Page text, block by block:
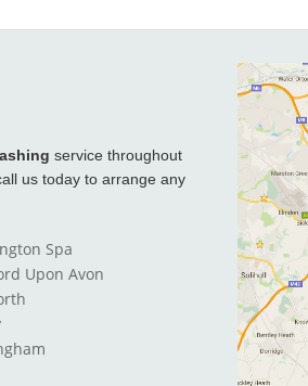
service throughout
us today to arrange any
Spa
Upon Avon